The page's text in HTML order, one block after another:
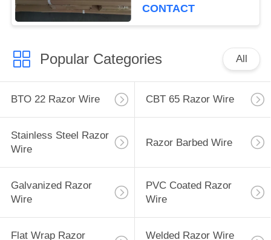
CONTACT
Popular Categories All
BTO 22 Razor Wire CBT 65 Razor Wire
Stainless Steel Razor
Wire
Razor Barbed Wire
Galvanized Razor
Wire
PVC Coated Razor
Wire
Flat Wrap Razor Welded Razor Wire